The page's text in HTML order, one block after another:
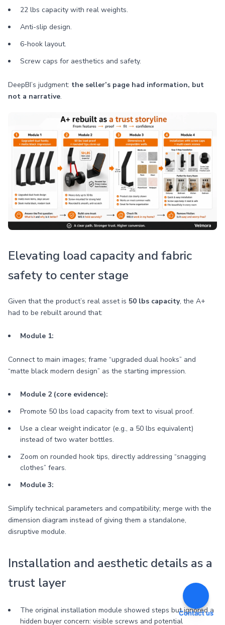
22 lbs capacity with real weights.
Anti-slip design.
6-hook layout.
Screw caps for aesthetics and safety.
DeepBI’s judgment: the seller’s page had information, but
not a narrative.
Elevating load capacity and fabric
safety to center stage
Given that the product’s real asset is 50 lbs capacity, the A+
had to be rebuilt around that:
Module 1:
Connect to main images; frame “upgraded dual hooks” and
“matte black modern design” as the starting impression.
Module 2 (core evidence):
Promote 50 lbs load capacity from text to visual proof.
Use a clear weight indicator (e.g., a 50 lbs equivalent)
instead of two water bottles.
Zoom on rounded hook tips, directly addressing “snagging
clothes” fears.
Module 3:
Simplify technical parameters and compatibility; merge with the
dimension diagram instead of giving them a standalone,
disruptive module.
Installation and aesthetic details as a
trust layer
The original installation module showed steps but ignored a
hidden buyer concern: visible screws and potential
Contact us